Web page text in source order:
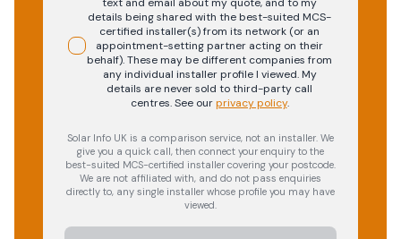
details being shared with the best-suited MCS-
certified installer(s) from its network (or an
appointment-setting partner acting on their
behalf). These may be different companies from
any individual installer profile I viewed. My
details are never sold to third-party call
centres.See our privacy policy.
Solar Info UK is a comparison service, not an installer. We
give you a quick call, then connect your enquiry to the
best-suited MCS-certified installer covering your postcode.
We are not affiliated with, and do not pass enquiries
directly to, any single installer whose profile you may have
viewed.